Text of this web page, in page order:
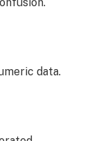
data.